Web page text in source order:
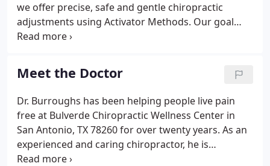
we offer precise, safe and gentle chiropractic
adjustments using Activator Methods. Our goal
with this care is to maintain your nervous system
pain in the back and neck, headaches, Carpel
Tunnel Syndrome, T.M.J., and other conditions.
Sometimes relief from pain happens with just a few
adjustments, but problems that have been around
a long time aren't often "cured" with one visit.
Meet the Doctor
Dr. Burroughs has been helping people live pain
free at Bulverde Chiropractic Wellness Center in
San Antonio, TX 78260 for over twenty years. As an
experienced and caring chiropractor, he is
committed to promoting health and living a life